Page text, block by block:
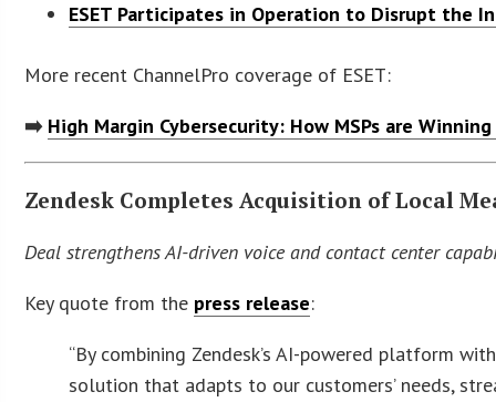
ESET Participates in Operation to Disrupt the
More recent ChannelPro coverage of ESET:
➡️ High Margin Cybersecurity: How MSPs are
Zendesk Completes Acquisition of Local
Deal strengthens AI-driven voice and contact center
Key quote from the press release:
“By combining Zendesk’s AI-powered platform
solution that adapts to our customers’ needs,